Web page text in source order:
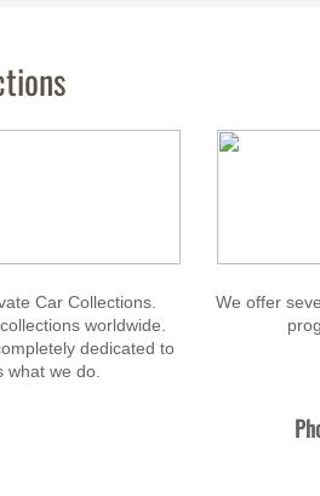
Car Collections.
worldwide.
dedicated to
what we do.
We offer